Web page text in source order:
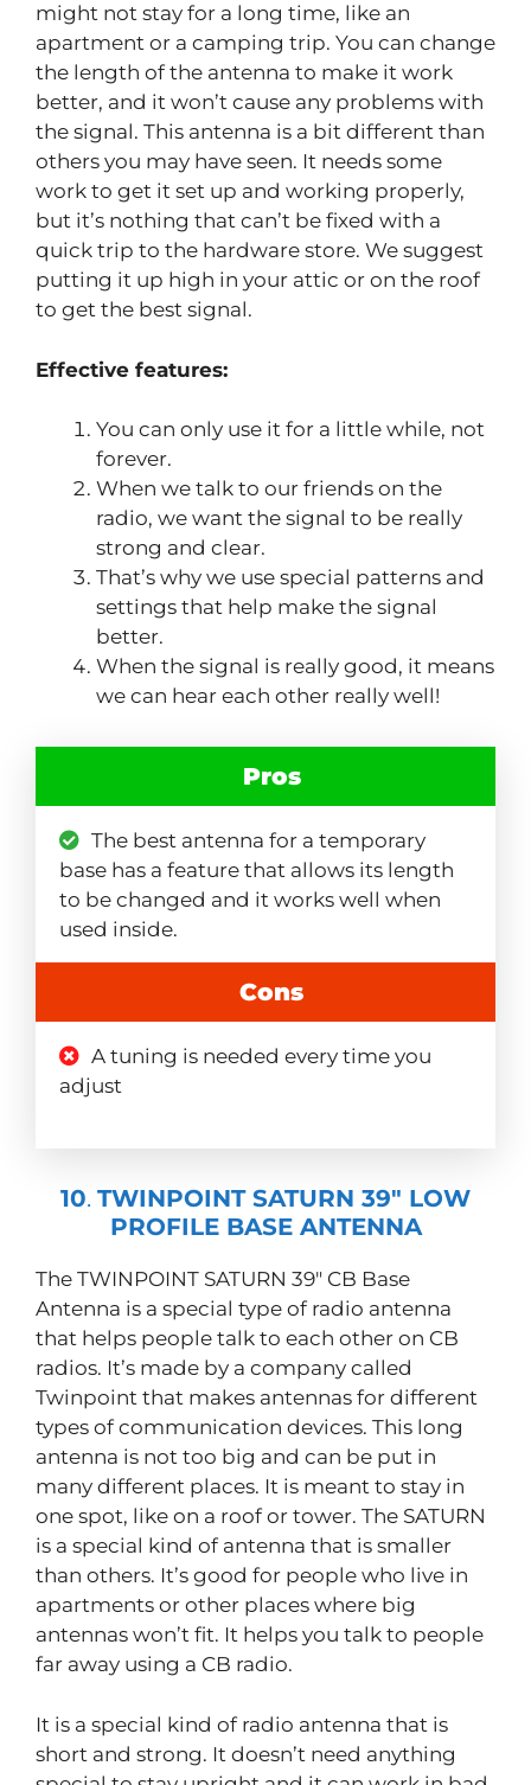
might not stay for a long time, like an
apartment or a camping trip. You can change
the length of the antenna to make it work
better, and it won’t cause any problems with
the signal. This antenna is a bit different than
others you may have seen. It needs some
work to get it set up and working properly,
but it’s nothing that can’t be fixed with a
quick trip to the hardware store. We suggest
putting it up high in your attic or on the roof
to get the best signal.
Effective features:
You can only use it for a little while, not
forever.
When we talk to our friends on the
radio, we want the signal to be really
strong and clear.
That’s why we use special patterns and
settings that help make the signal
better.
When the signal is really good, it means
we can hear each other really well!
Pros
The best antenna for a temporary
base has a feature that allows its length
to be changed and it works well when
used inside.
Cons
A tuning is needed every time you
adjust
10. TWINPOINT SATURN 39″ LOW
PROFILE BASE ANTENNA
The TWINPOINT SATURN 39″ CB Base
Antenna is a special type of radio antenna
that helps people talk to each other on CB
radios. It’s made by a company called
Twinpoint that makes antennas for different
types of communication devices. This long
antenna is not too big and can be put in
many different places. It is meant to stay in
one spot, like on a roof or tower. The SATURN
is a special kind of antenna that is smaller
than others. It’s good for people who live in
apartments or other places where big
antennas won’t fit. It helps you talk to people
far away using a CB radio.
It is a special kind of radio antenna that is
short and strong. It doesn’t need anything